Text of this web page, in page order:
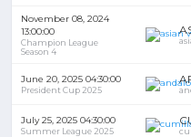
November 08, 2024
13:00:00
Champion League
Season 4
June 20, 2025 04:30:00
President Cup 2025
July 25, 2025 04:30:00
Summer League 2025